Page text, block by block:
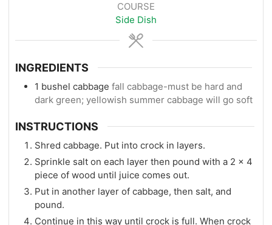
COURSE
Side Dish
INGREDIENTS
1 bushel cabbage fall cabbage-must be hard and
dark green; yellowish summer cabbage will go soft
INSTRUCTIONS
Shred cabbage. Put into crock in layers.
Sprinkle salt on each layer then pound with a 2 x 4
piece of wood until juice comes out.
Put in another layer of cabbage, then salt, and
pound.
Continue in this way until crock is full. When crock